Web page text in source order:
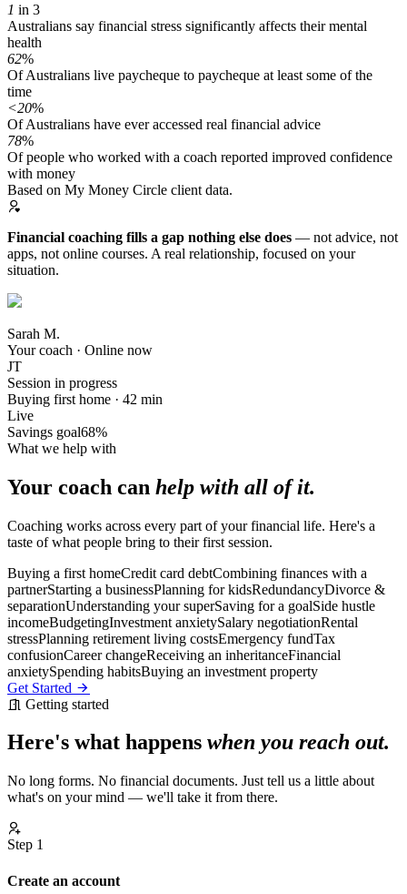
1 in 3
Australians say financial stress significantly affects their mental
health
62%
Of Australians live paycheque to paycheque at least some of the
time
<20%
Of Australians have ever accessed real financial advice
78%
Of people who worked with a coach reported improved confidence
with money
Based on My Money Circle client data.
Financial coaching fills a gap nothing else does — not advice, not
apps, not online courses. A real relationship, focused on your
situation.
Sarah M.
Your coach · Online now
JT
Session in progress
Buying first home · 42 min
Live
Savings goal68%
What we help with
Your coach can help with all of it.
Coaching works across every part of your financial life. Here's a
taste of what people bring to their first session.
Buying a first homeCredit card debtCombining finances with a
partnerStarting a businessPlanning for kidsRedundancyDivorce &
separationUnderstanding your superSaving for a goalSide hustle
incomeBudgetingInvestment anxietySalary negotiationRental
stressPlanning retirement living costsEmergency fundTax
confusionCareer changeReceiving an inheritanceFinancial
anxietySpending habitsBuying an investment property
Get Started
Getting started
Here's what happens when you reach out.
No long forms. No financial documents. Just tell us a little about
what's on your mind — we'll take it from there.
Step 1
Create an account